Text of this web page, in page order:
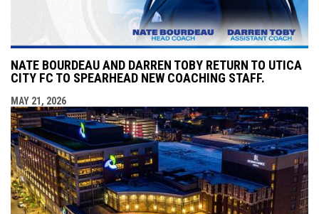
NATE BOURDEAU AND DARREN TOBY RETURN TO UTICA
CITY FC TO SPEARHEAD NEW COACHING STAFF.
MAY 21, 2026